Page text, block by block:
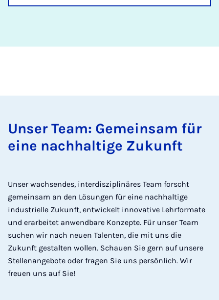
Unser Team: Gemeinsam für
eine nachhaltige Zukunft
Unser wachsendes, interdisziplinäres Team forscht
gemeinsam an den Lösungen für eine nachhaltige
industrielle Zukunft, entwickelt innovative Lehrformate
und erarbeitet anwendbare Konzepte. Für unser Team
suchen wir nach neuen Talenten, die mit uns die
Zukunft gestalten wollen. Schauen Sie gern auf unsere
Stellenangebote oder fragen Sie uns persönlich. Wir
freuen uns auf Sie!